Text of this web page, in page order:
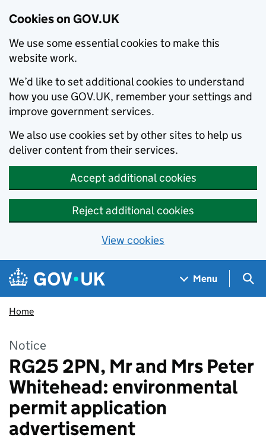
Cookies on GOV.UK
We use some essential cookies to make this
website work.
We’d like to set additional cookies to understand
how you use GOV.UK, remember your settings and
improve government services.
We also use cookies set by other sites to help us
deliver content from their services.
Accept additional cookies
Reject additional cookies
View cookies
Skip to main content
Navigation menu
Menu
Home
Notice
RG25 2PN, Mr and Mrs Peter
Whitehead: environmental
permit application
advertisement